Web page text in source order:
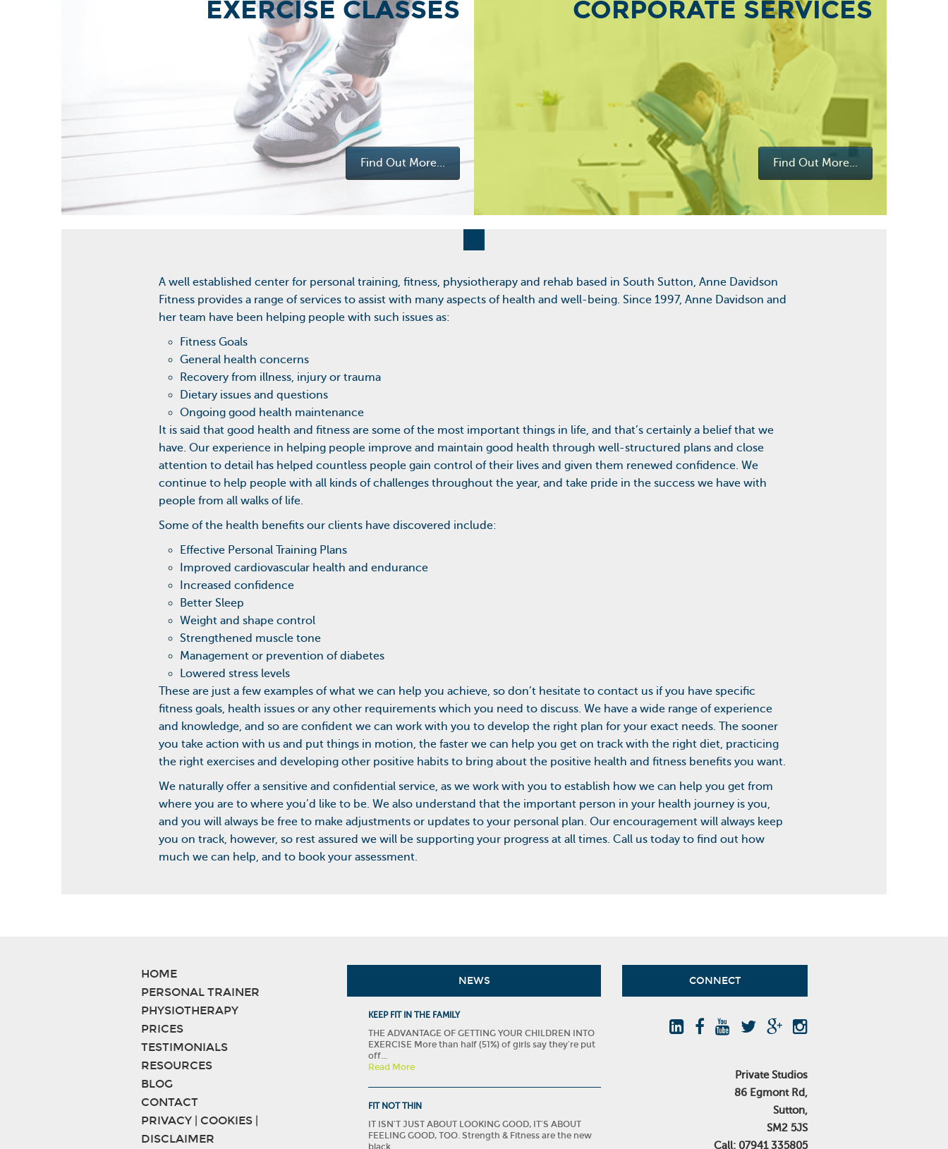
EXERCISE CLASSES
Find Out More...
CORPORATE SERVICES
Find Out More...
A well established center for personal training, fitness, physiotherapy and rehab based in South Sutton, Anne Davidson
Fitness provides a range of services to assist with many aspects of health and well-being. Since 1997, Anne Davidson and
her team have been helping people with such issues as:
Fitness Goals
General health concerns
Recovery from illness, injury or trauma
Dietary issues and questions
Ongoing good health maintenance
It is said that good health and fitness are some of the most important things in life, and that’s certainly a belief that we
have. Our experience in helping people improve and maintain good health through well-structured plans and close
attention to detail has helped countless people gain control of their lives and given them renewed confidence. We
continue to help people with all kinds of challenges throughout the year, and take pride in the success we have with
people from all walks of life.
Some of the health benefits our clients have discovered include:
Effective Personal Training Plans
Improved cardiovascular health and endurance
Increased confidence
Better Sleep
Weight and shape control
Strengthened muscle tone
Management or prevention of diabetes
Lowered stress levels
These are just a few examples of what we can help you achieve, so don’t hesitate to contact us if you have specific
fitness goals, health issues or any other requirements which you need to discuss. We have a wide range of experience
and knowledge, and so are confident we can work with you to develop the right plan for your exact needs. The sooner
you take action with us and put things in motion, the faster we can help you get on track with the right diet, practicing
the right exercises and developing other positive habits to bring about the positive health and fitness benefits you want.
We naturally offer a sensitive and confidential service, as we work with you to establish how we can help you get from
where you are to where you’d like to be. We also understand that the important person in your health journey is you,
and you will always be free to make adjustments or updates to your personal plan. Our encouragement will always keep
you on track, however, so rest assured we will be supporting your progress at all times. Call us today to find out how
much we can help, and to book your assessment.
HOME
PERSONAL TRAINER
PHYSIOTHERAPY
PRICES
TESTIMONIALS
RESOURCES
BLOG
CONTACT
PRIVACY | COOKIES |
DISCLAIMER
NEWS
KEEP FIT IN THE FAMILY
THE ADVANTAGE OF GETTING YOUR CHILDREN INTO
EXERCISE More than half (51%) of girls say they’re put
off...
Read More
FIT NOT THIN
IT ISN’T JUST ABOUT LOOKING GOOD, IT’S ABOUT
FEELING GOOD, TOO. Strength & Fitness are the new
black....
CONNECT
Private Studios
86 Egmont Rd,
Sutton,
SM2 5JS
Call: 07941 335805